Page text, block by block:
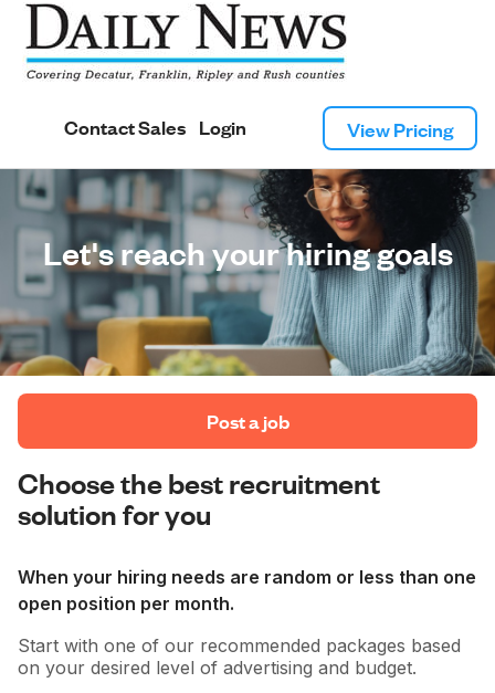
Contact Sales Login View Pricing
Let's reach your hiring goals
Post a job
Choose the best recruitment
solution for you
When your hiring needs are random or less than one
open position per month.
Start with one of our recommended packages based
on your desired level of advertising and budget.